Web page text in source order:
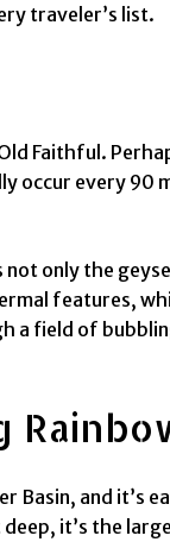
traveler’s list.
Faithful.
occur every 90
only the
features,
field of
Basin, and it’s
it’s the